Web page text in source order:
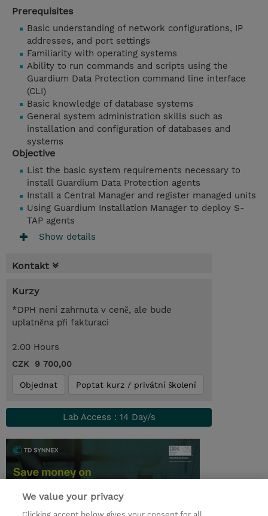
Prerequisites
Basic understanding of network configurations, IP
addresses, and port settings
Familiarity with operating systems
Ability to run commands and scripts using the
Guardium Data Protection command line interface
(CLI)
Basic knowledge of database systems
General system administration skills such as
installation and configuration of databases and
systems
Objective
List the basic system requirements necessary to
install Guardium Data Protection agents
Install a Central Manager and register managed units
Using Guardium Installation Manager to deploy S-
TAP agents
Show details
Kontakt
Kurzy
*DPH není zahrnuta v ceně, ale bude
uplatněna při fakturaci
2.00 Hours
CZK 9 700,00
Objednat Poptat kurz / privátní školení
Lab Access : 14 Day/s
We value your privacy